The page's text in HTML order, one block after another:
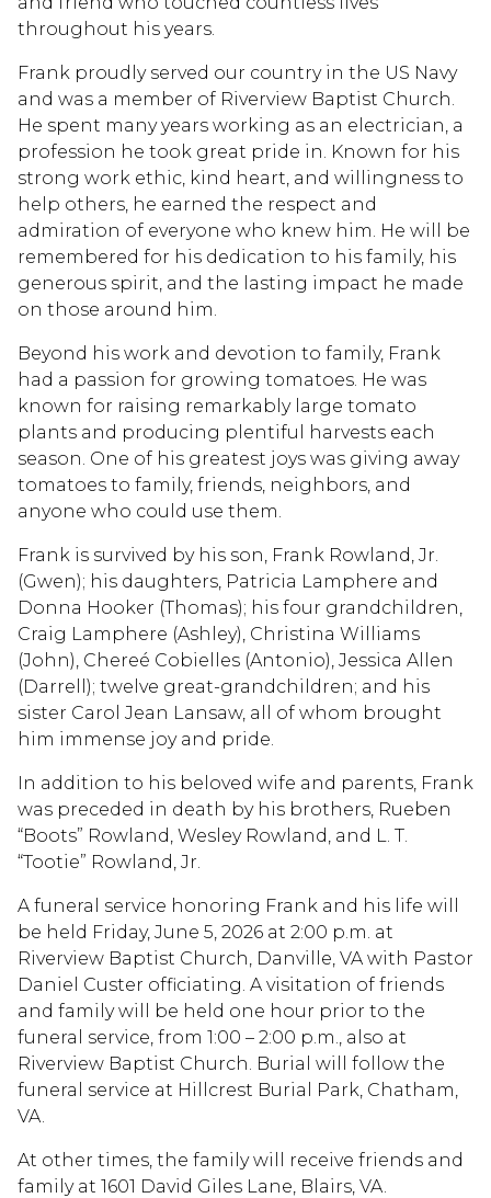
throughout his years.
Frank proudly served our country in the US Navy
and was a member of Riverview Baptist Church.
He spent many years working as an electrician, a
profession he took great pride in. Known for his
strong work ethic, kind heart, and willingness to
help others, he earned the respect and
admiration of everyone who knew him. He will be
remembered for his dedication to his family, his
generous spirit, and the lasting impact he made
on those around him.
Beyond his work and devotion to family, Frank
had a passion for growing tomatoes. He was
known for raising remarkably large tomato
plants and producing plentiful harvests each
season. One of his greatest joys was giving away
tomatoes to family, friends, neighbors, and
anyone who could use them.
Frank is survived by his son, Frank Rowland, Jr.
(Gwen); his daughters, Patricia Lamphere and
Donna Hooker (Thomas); his four grandchildren,
Craig Lamphere (Ashley), Christina Williams
(John), Chereé Cobielles (Antonio), Jessica Allen
(Darrell); twelve great-grandchildren; and his
sister Carol Jean Lansaw, all of whom brought
him immense joy and pride.
In addition to his beloved wife and parents, Frank
was preceded in death by his brothers, Rueben
“Boots” Rowland, Wesley Rowland, and L. T.
“Tootie” Rowland, Jr.
A funeral service honoring Frank and his life will
be held Friday, June 5, 2026 at 2:00 p.m. at
Riverview Baptist Church, Danville, VA with Pastor
Daniel Custer officiating. A visitation of friends
and family will be held one hour prior to the
funeral service, from 1:00 – 2:00 p.m., also at
Riverview Baptist Church. Burial will follow the
funeral service at Hillcrest Burial Park, Chatham,
VA.
At other times, the family will receive friends and
family at 1601 David Giles Lane, Blairs, VA.